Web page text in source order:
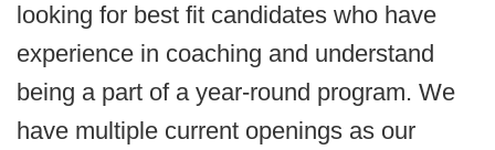
looking for best fit candidates who have
experience in coaching and understand
being a part of a year-round program. We
have multiple current openings as our